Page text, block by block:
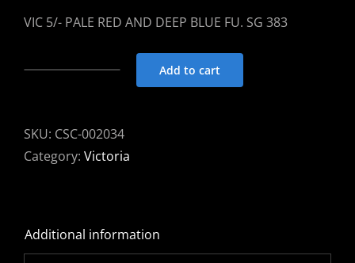
VIC 5/- PALE RED AND DEEP BLUE FU. SG 383
RED
AND
FU.
SG
Add to cart
SKU: CSC-002034
Category: Victoria
Additional information